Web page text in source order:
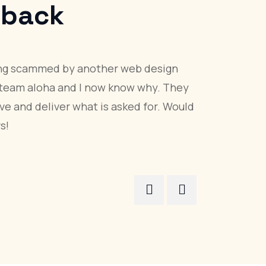
Feedback
the most prompt quote of three requested for
well during the project, and provided
with an easy to use content management